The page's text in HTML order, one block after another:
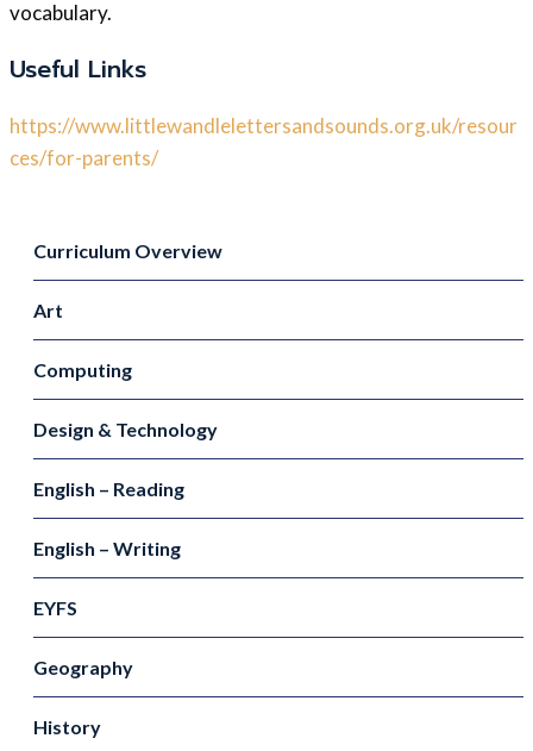
Curriculum Overview
Art
Computing
Design & Technology
English – Reading
English – Writing
EYFS
Geography
History
vocabulary.
Useful Links
https://www.littlewandlelettersandsounds.org.uk/resour
ces/for-parents/